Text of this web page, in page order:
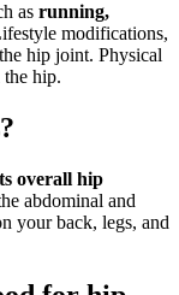
as running,
modifications,
hip joint. Physical
the hip.
overall hip
abdominal and
your back, legs, and